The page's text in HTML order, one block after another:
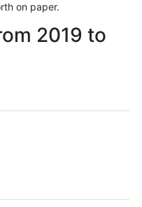
on paper.
2019 to